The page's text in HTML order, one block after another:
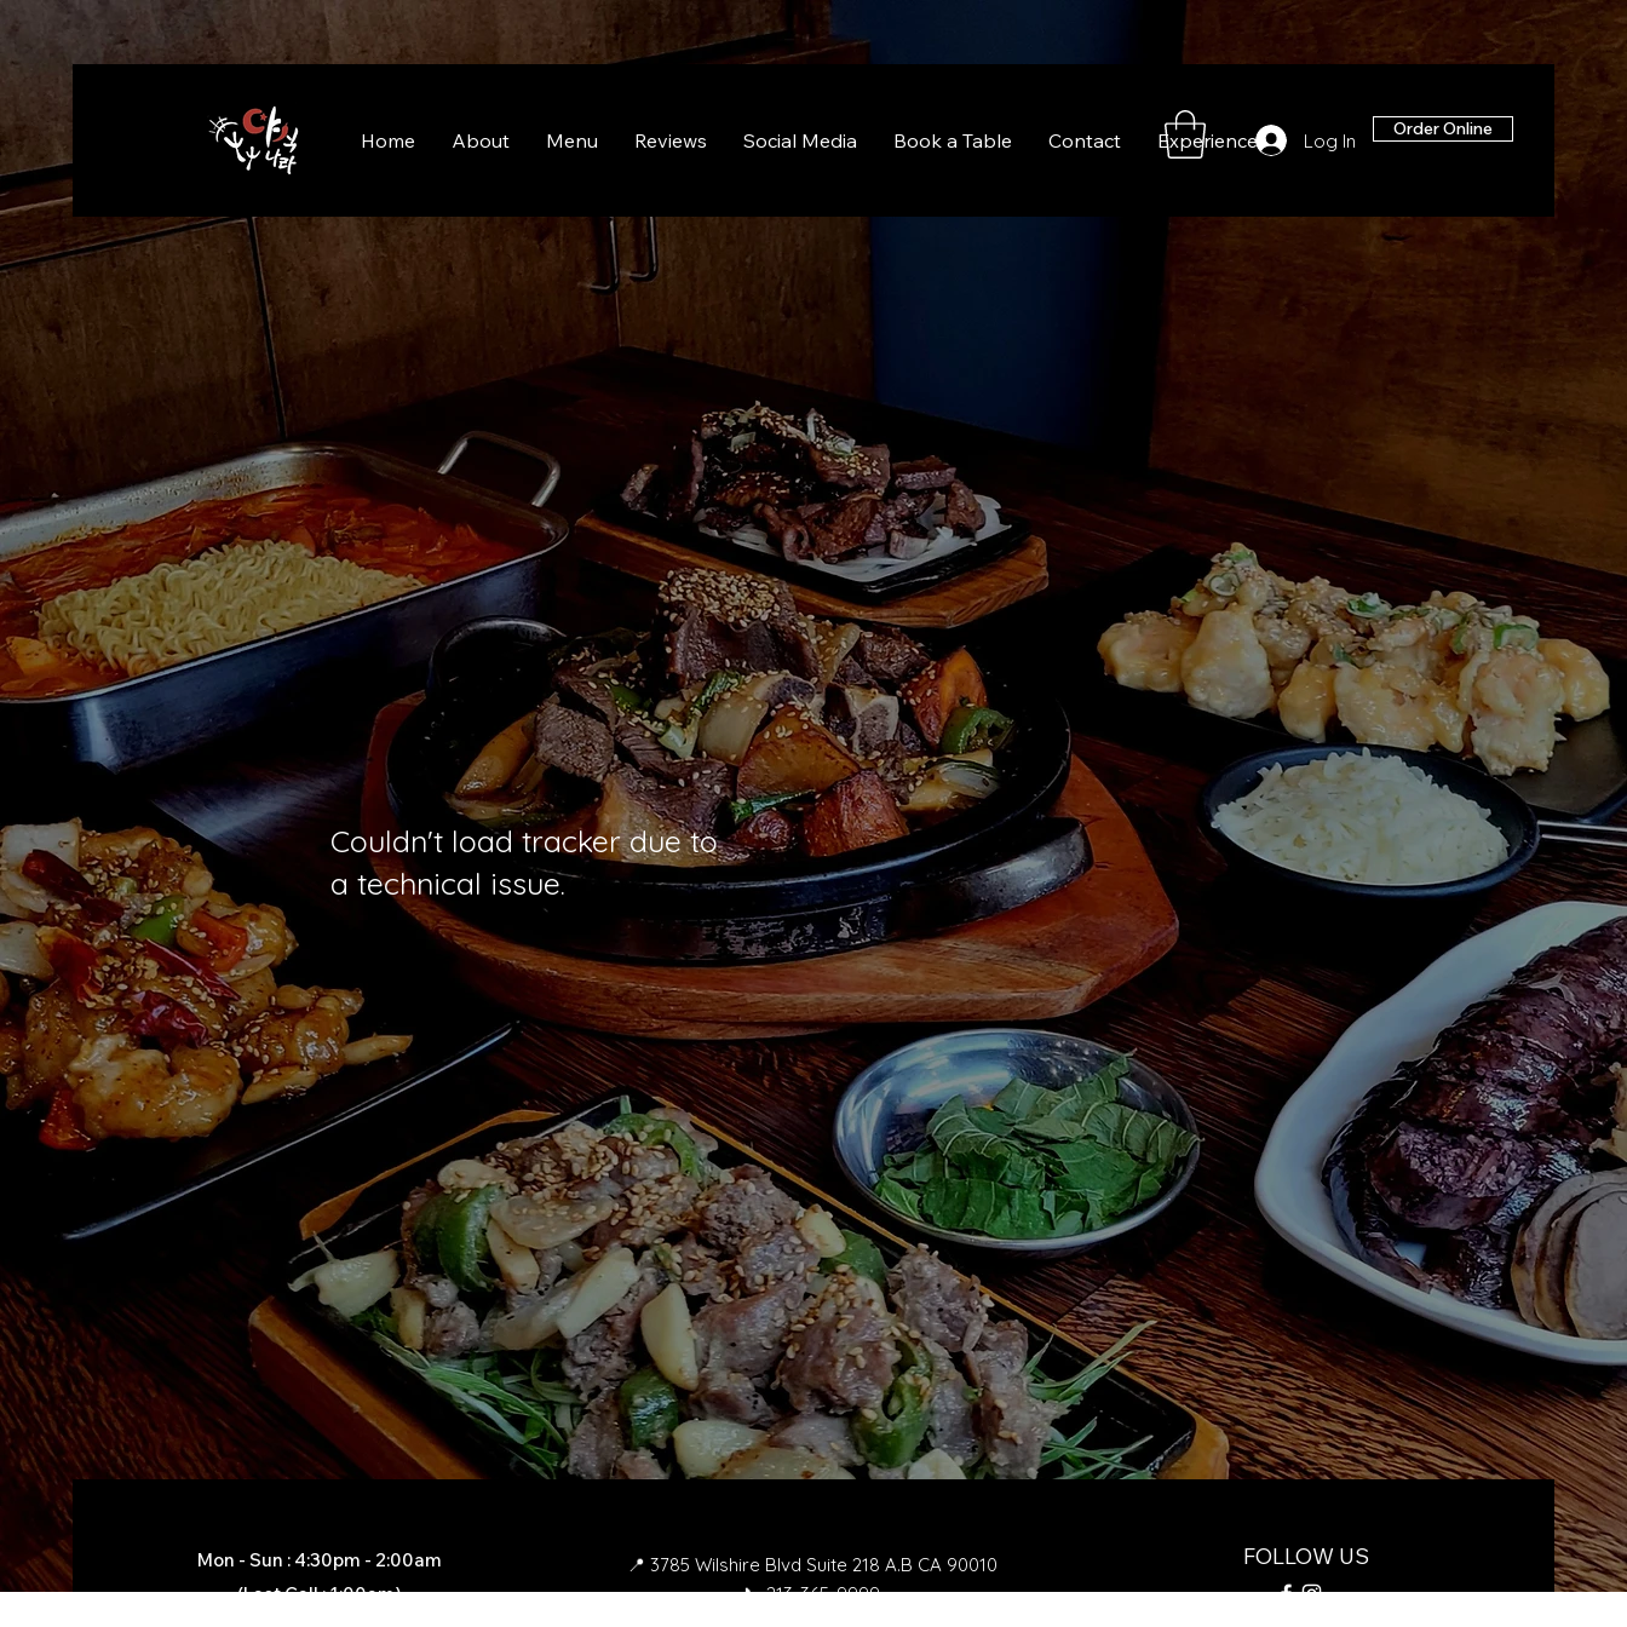
Log In
Order Online
Home About Menu Reviews Social Media Book a Table Contact Experiences
Couldn't load tracker due to
a technical issue.
Mon - Sun : 4:30pm - 2:00am​
(Last Call : 1:00am)
📍 3785 Wilshire Blvd Suite 218 A.B CA 90010
📞 213-365-9999
FOLLOW US